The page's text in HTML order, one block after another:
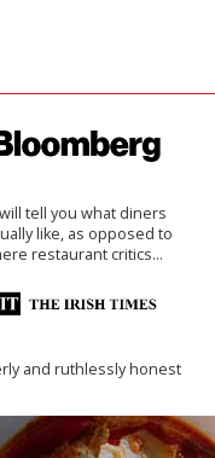
tell you what diners
like, as opposed to
restaurant critics…
and ruthlessly honest